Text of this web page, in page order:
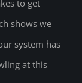
to get
shows we
system has
at this